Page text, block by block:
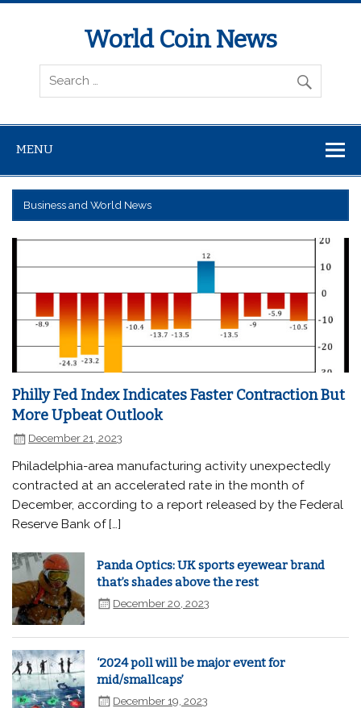
World Coin News
wcoinnews.com
MENU
Business and World News
Philly Fed Index Indicates Faster Contraction But
More Upbeat Outlook
December 21, 2023
Philadelphia-area manufacturing activity unexpectedly
contracted at an accelerated rate in the month of
December, according to a report released by the Federal
Reserve Bank of […]
Panda Optics: UK sports eyewear brand
that’s shades above the rest
December 20, 2023
‘2024 poll will be major event for
mid/smallcaps’
December 19, 2023